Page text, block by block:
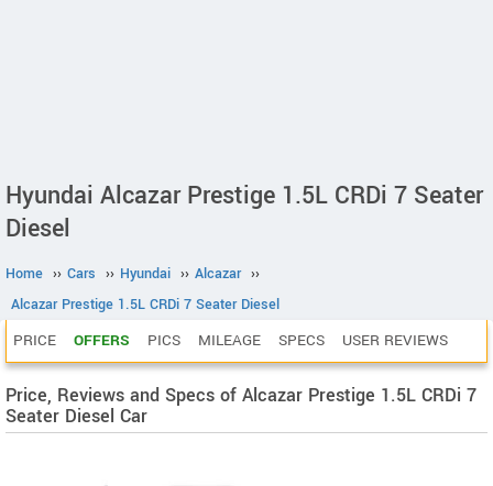
Hyundai Alcazar Prestige 1.5L CRDi 7 Seater
Diesel
Home ›› Cars ›› Hyundai ›› Alcazar ››
Alcazar Prestige 1.5L CRDi 7 Seater Diesel
PRICE OFFERS PICS MILEAGE SPECS USER REVIEWS
Price, Reviews and Specs of Alcazar Prestige 1.5L CRDi 7
Seater Diesel Car